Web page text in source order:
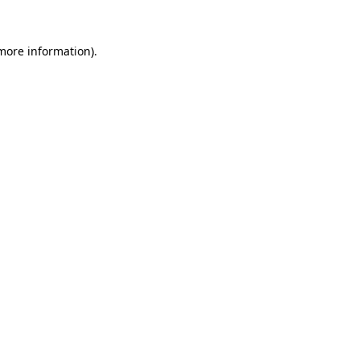
information).